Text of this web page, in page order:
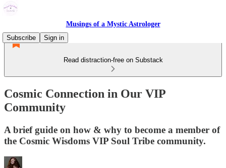
Musings of a Mystic Astrologer
Subscribe
Sign in
Read distraction-free on Substack
Cosmic Connection in Our VIP
Community
A brief guide on how & why to become a member of
the Cosmic Wisdoms VIP Soul Tribe community.